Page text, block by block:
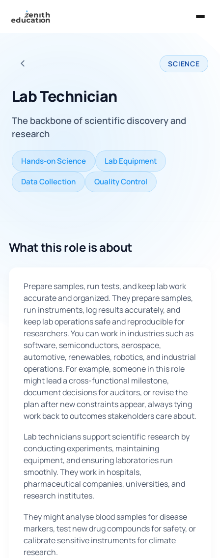
About Us
Universities
Majors & Careers
Take the Zen Test®
🇬🇧
Sign Up
Back to all careers SCIENCE
Lab Technician
The backbone of scientific discovery and
research
Hands-on Science Lab Equipment
Data Collection Quality Control
What this role is about
Prepare samples, run tests, and keep lab work
accurate and organized. They prepare samples,
run instruments, log results accurately, and
keep lab operations safe and reproducible for
researchers. You can work in industries such as
software, semiconductors, aerospace,
automotive, renewables, robotics, and industrial
operations. For example, someone in this role
might lead a cross-functional milestone,
document decisions for auditors, or revise the
plan after new constraints appear, always tying
work back to outcomes stakeholders care about.
Lab technicians support scientific research by
conducting experiments, maintaining
equipment, and ensuring laboratories run
smoothly. They work in hospitals,
pharmaceutical companies, universities, and
research institutes.
They might analyse blood samples for disease
markers, test new drug compounds for safety, or
calibrate sensitive instruments for climate
research.